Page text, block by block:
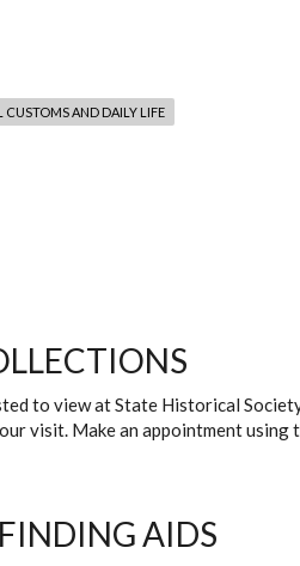
CUSTOMS AND DAILY LIFE
to view at State Historical
visit. Make an appointment using
AIDS